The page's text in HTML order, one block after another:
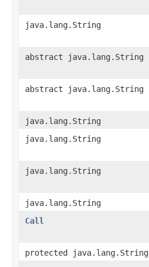
java.lang.String
abstract java.lang.String
abstract java.lang.String
java.lang.String
java.lang.String
java.lang.String
java.lang.String
Call
protected java.lang.String